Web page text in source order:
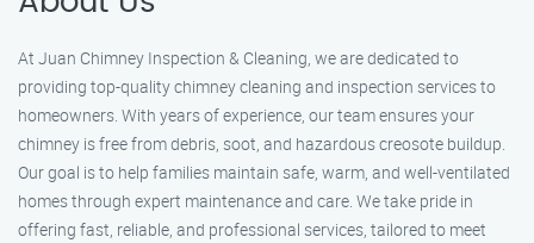
At Juan Chimney Inspection & Cleaning, we are dedicated to
providing top-quality chimney cleaning and inspection services to
homeowners. With years of experience, our team ensures your
chimney is free from debris, soot, and hazardous creosote buildup.
Our goal is to help families maintain safe, warm, and well-ventilated
homes through expert maintenance and care. We take pride in
offering fast, reliable, and professional services, tailored to meet